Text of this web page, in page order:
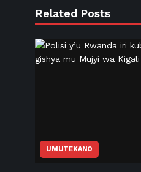
Related Posts
UMUTEKANO